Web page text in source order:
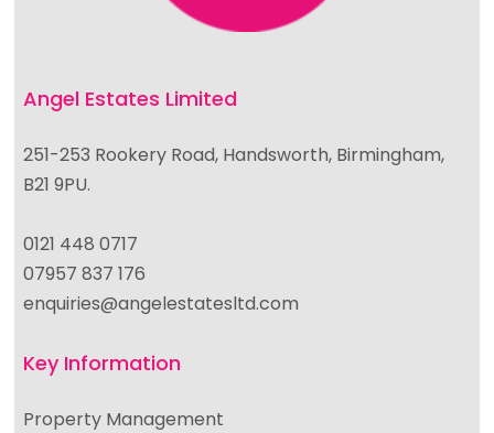
Angel Estates Limited
251-253 Rookery Road, Handsworth, Birmingham,
B21 9PU.
0121 448 0717
07957 837 176
enquiries@angelestatesltd.com
Key Information
Property Management